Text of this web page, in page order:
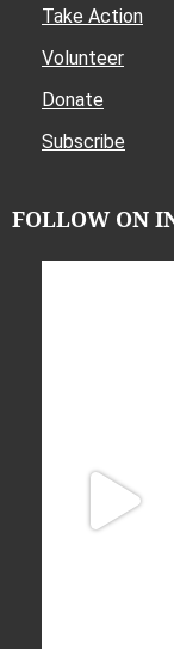
Take Action
Volunteer
Donate
Subscribe
FOLLOW ON